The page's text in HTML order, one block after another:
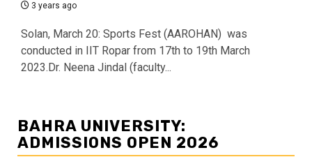
3 years ago
Solan, March 20: Sports Fest (AAROHAN) was
conducted in IIT Ropar from 17th to 19th March
2023.Dr. Neena Jindal (faculty...
BAHRA UNIVERSITY:
ADMISSIONS OPEN 2026